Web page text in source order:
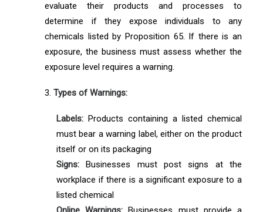
evaluate their products and processes to
determine if they expose individuals to any
chemicals listed by Proposition 65. If there is an
exposure, the business must assess whether the
exposure level requires a warning.
3. Types of Warnings:
Labels: Products containing a listed chemical
must bear a warning label, either on the product
itself or on its packaging
Signs: Businesses must post signs at the
workplace if there is a significant exposure to a
listed chemical